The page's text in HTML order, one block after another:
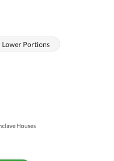
Lower Portions
Houses